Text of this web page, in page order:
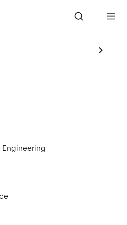
Edge
with an
a fully
a range of IoT
4.0 context.